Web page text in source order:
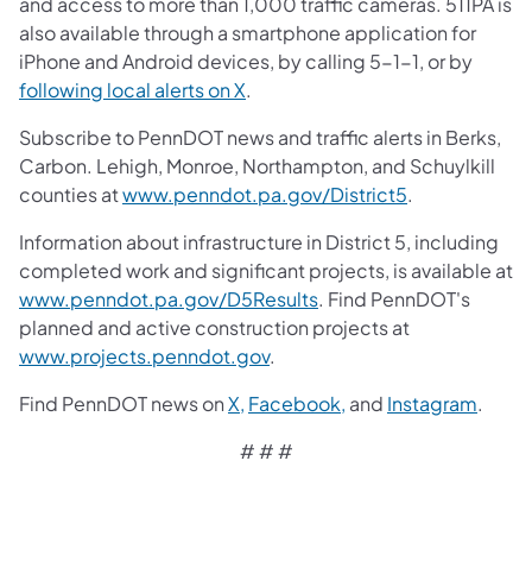
also available through a smartphone application for
iPhone and Android devices, by calling 5-1-1, or by
following local alerts on X.
Subscribe to PennDOT news and traffic alerts in Berks,
Carbon. Lehigh, Monroe, Northampton, and Schuylkill
counties atwww.penndot.pa.gov/District5.
Information about infrastructure in District 5, including
completed work and significant projects, is available at
www.penndot.pa.gov/D5Results. Find PennDOT's
planned and active construction projects at
www.projects.penndot.gov.
Find PennDOT news onX, Facebook, and Instagram.
# # #​